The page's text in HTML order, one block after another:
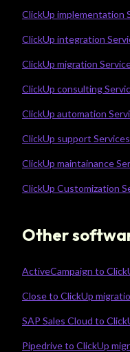
ClickUp implementation
ClickUp integration
ClickUp migration
ClickUp consulting
ClickUp automation
ClickUp support Services
ClickUp maintainance
ClickUp Customization
Other
ActiveCampaign to
Close to ClickUp
SAP Sales Cloud to
Pipedrive to ClickUp